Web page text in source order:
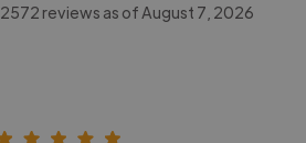
2572 reviews as of August 7, 2026